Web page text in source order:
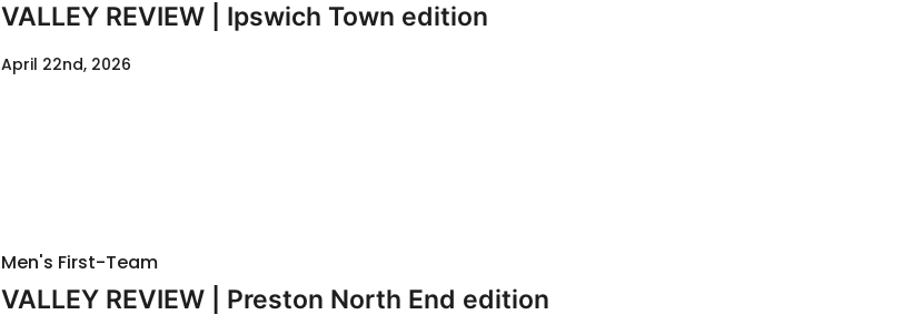
VALLEY REVIEW | Ipswich Town edition
April 22nd, 2026
Men's First-Team
VALLEY REVIEW | Preston North End edition